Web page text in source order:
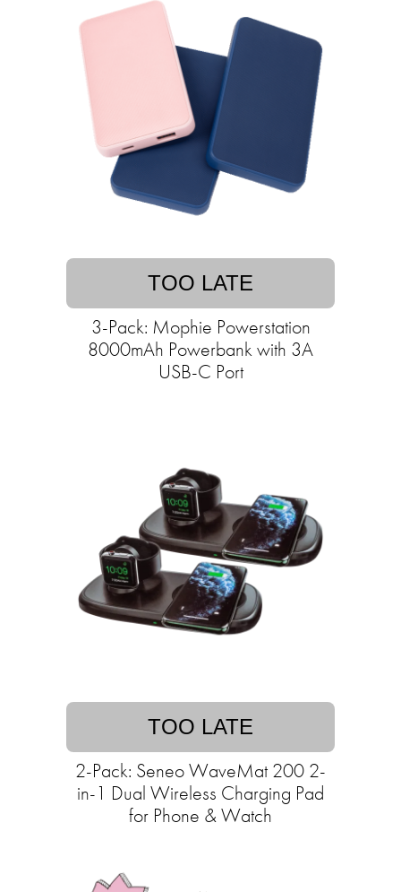
TOO LATE
3-Pack: Mophie Powerstation
8000mAh Powerbank with 3A
USB-C Port
TOO LATE
2-Pack: Seneo WaveMat 200 2-
in-1 Dual Wireless Charging Pad
for Phone & Watch